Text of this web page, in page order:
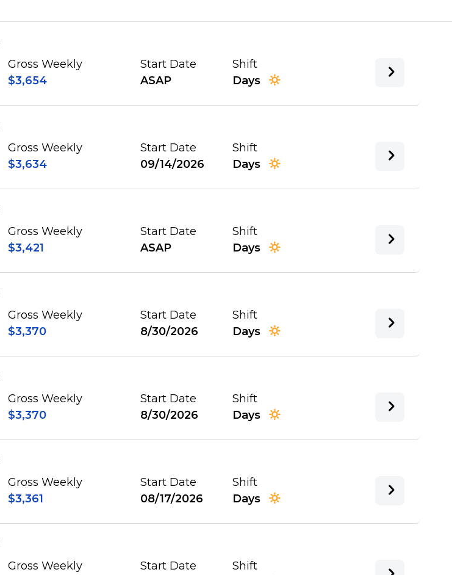
Gross Weekly
$3,654
Start Date
ASAP
Shift
Days
Gross Weekly
$3,634
Start Date
09/14/2026
Shift
Days
Gross Weekly
$3,421
Start Date
ASAP
Shift
Days
Gross Weekly
$3,370
Start Date
8/30/2026
Shift
Days
Gross Weekly
$3,370
Start Date
8/30/2026
Shift
Days
Gross Weekly
$3,361
Start Date
08/17/2026
Shift
Days
Gross Weekly
Start Date
Shift